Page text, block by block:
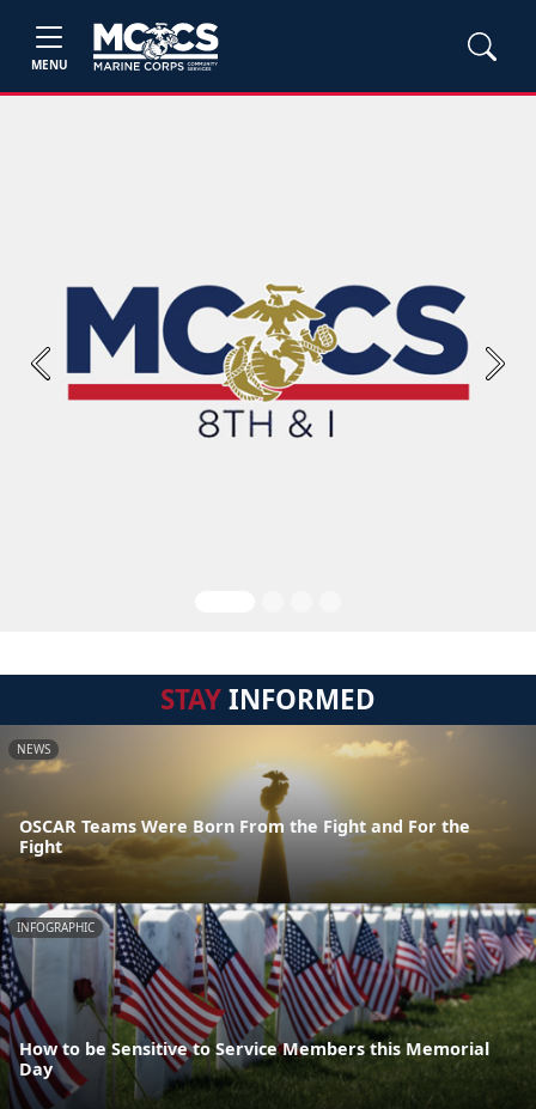
MENU
Previous Next
STAYINFORMED
NEWS
OSCAR Teams Were Born From the Fight and For the
Fight
INFOGRAPHIC
How to be Sensitive to Service Members this Memorial
Day